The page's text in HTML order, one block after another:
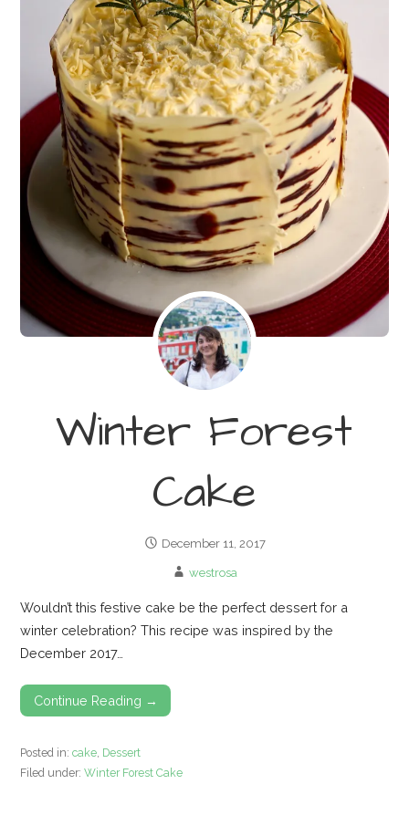
Winter Forest
Cake
December 11, 2017
westrosa
Wouldn’t this festive cake be the perfect dessert for a
winter celebration? This recipe was inspired by the
December 2017…
Continue Reading →
Posted in:cake, Dessert
Filed under:Winter Forest Cake